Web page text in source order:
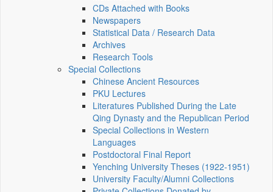
CDs Attached with Books
Newspapers
Statistical Data / Research Data
Archives
Research Tools
Special Collections
Chinese Ancient Resources
PKU Lectures
Literatures Published During the Late
Qing Dynasty and the Republican Period
Special Collections in Western
Languages
Postdoctoral Final Report
Yenching University Theses (1922‑1951)
University Faculty/Alumni Collections